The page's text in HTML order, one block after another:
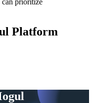
can prioritize
Platform